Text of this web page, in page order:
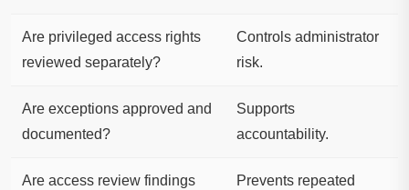
Are privileged access rights
reviewed separately?
Controls administrator
risk.
Are exceptions approved and
documented?
Supports
accountability.
Are access review findings
Prevents repeated